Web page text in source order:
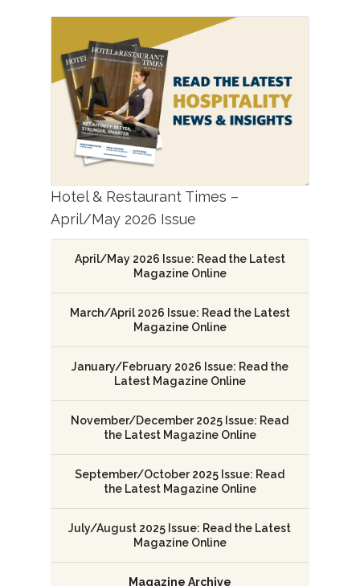
Hotel & Restaurant Times –
April/May 2026 Issue
April/May 2026 Issue: Read the Latest
Magazine Online
March/April 2026 Issue: Read the Latest
Magazine Online
January/February 2026 Issue: Read the
Latest Magazine Online
November/December 2025 Issue: Read
the Latest Magazine Online
September/October 2025 Issue: Read
the Latest Magazine Online
July/August 2025 Issue: Read the Latest
Magazine Online
Magazine Archive